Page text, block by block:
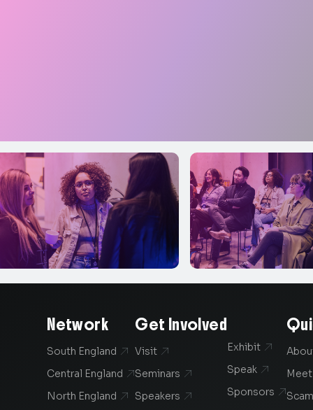
Network
South England 
Central England 
North England 
Get Involved
Visit 
Seminars 
Speakers 
Exhibit 
Speak 
Sponsors 